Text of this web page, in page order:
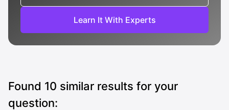
Learn It With Experts
Found 10 similar results for your
question: